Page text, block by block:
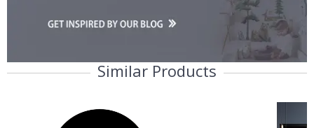
Similar Products